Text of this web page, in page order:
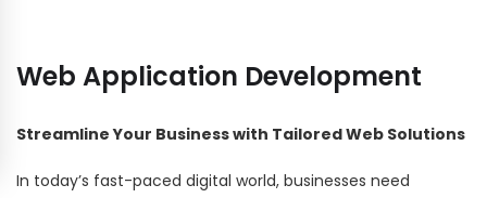
Web Application Development
Streamline Your Business with Tailored Web Solutions
In today’s fast-paced digital world, businesses need